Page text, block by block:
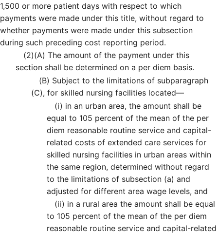
1,500 or more patient days with respect to which
payments were made under this title, without regard to
whether payments were made under this subsection
during such preceding cost reporting period.
(2)(A) The amount of the payment under this
section shall be determined on a per diem basis.
(B) Subject to the limitations of subparagraph
(C), for skilled nursing facilities located—
(i) in an urban area, the amount shall be
equal to 105 percent of the mean of the per
diem reasonable routine service and capital-
related costs of extended care services for
skilled nursing facilities in urban areas within
the same region, determined without regard
to the limitations of subsection (a) and
adjusted for different area wage levels, and
(ii) in a rural area the amount shall be equal
to 105 percent of the mean of the per diem
reasonable routine service and capital-related